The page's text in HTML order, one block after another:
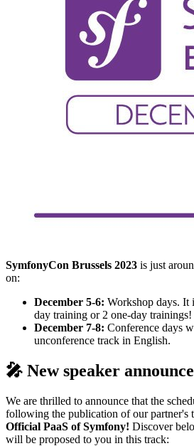
SymfonyCon Brussels 2023 is just
on:
December 5-6: Workshop days. It
day training or 2 one-day trainings!
December 7-8: Conference days
unconference track in English.
🎤 New speaker
We are thrilled to announce that the
following the publication of our partner's
Official PaaS of Symfony! Discover
will be proposed to you in this track: